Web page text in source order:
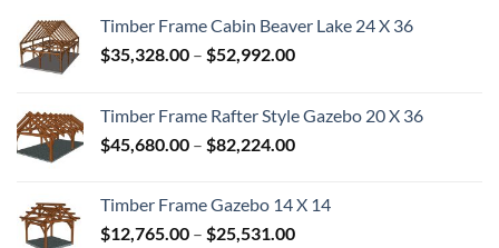
Timber Frame Cabin Beaver Lake 24 X 36
$35,328.00 – $52,992.00Price
through
$52,992.00
Timber Frame Rafter Style Gazebo 20 X 36
$45,680.00 – $82,224.00Price
through
$82,224.00
Timber Frame Gazebo 14 X 14
$12,765.00 – $25,531.00Price